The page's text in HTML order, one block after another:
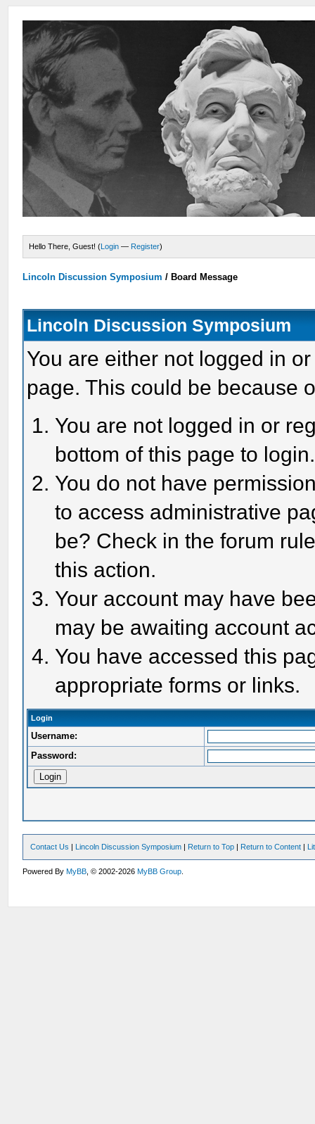
Hello There, Guest! (Login — Register)
Lincoln Discussion Symposium / Board Message
Lincoln Discussion Symposium
You are either not logged in
page. This could be because
You are not logged in or
bottom of this page to login.
You do not have
to access administrative
be? Check in the forum
this action.
Your account may have
may be awaiting account
You have accessed this
appropriate forms or links.
Login
Username:
Password:
Contact Us | Lincoln Discussion Symposium | Return to Top | Return to Content |
Powered ByMyBB , © 2002-2026MyBB Group